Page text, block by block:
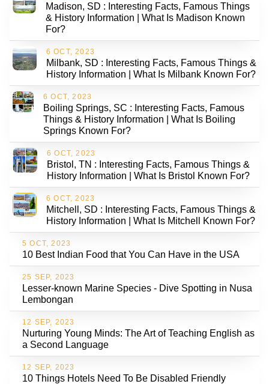
Madison, SD : Interesting Facts, Famous Things
& History Information | What Is Madison Known
For?
6 OCT, 2023
Milbank, SD : Interesting Facts, Famous Things &
History Information | What Is Milbank Known For?
6 OCT, 2023
Boiling Springs, SC : Interesting Facts, Famous
Things & History Information | What Is Boiling
Springs Known For?
6 OCT, 2023
Bristol, TN : Interesting Facts, Famous Things &
History Information | What Is Bristol Known For?
6 OCT, 2023
Mitchell, SD : Interesting Facts, Famous Things &
History Information | What Is Mitchell Known For?
5 OCT, 2023
10 Best Indian Food that You Can Have in the USA
25 SEP, 2023
Lesser-known Marine Species - Dive Spotting in Nusa
Lembongan
12 SEP, 2023
Nurturing Young Minds: The Art of Teaching English as
a Second Language
12 SEP, 2023
10 Things Hotels Need To Be Disabled Friendly